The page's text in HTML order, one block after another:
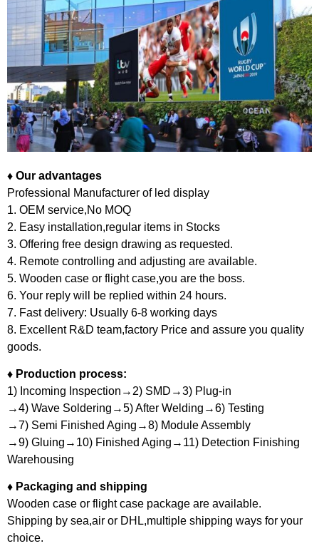
♦ Our advantages
Professional Manufacturer of led display
1. OEM service,No MOQ
2. Easy installation,regular items in Stocks
3. Offering free design drawing as requested.
4. Remote controlling and adjusting are available.
5. Wooden case or flight case,you are the boss.
6. Your reply will be replied within 24 hours.
7. Fast delivery: Usually 6-8 working days
8. Excellent R&D team,factory Price and assure you quality
goods.
♦ Production process:
1) Incoming Inspection→2) SMD→3) Plug-in
→4) Wave Soldering→5) After Welding→6) Testing
→7) Semi Finished Aging→8) Module Assembly
→9) Gluing→10) Finished Aging→11) Detection Finishing
Warehousing
♦ Packaging and shipping
Wooden case or flight case package are available.
Shipping by sea,air or DHL,multiple shipping ways for your
choice.